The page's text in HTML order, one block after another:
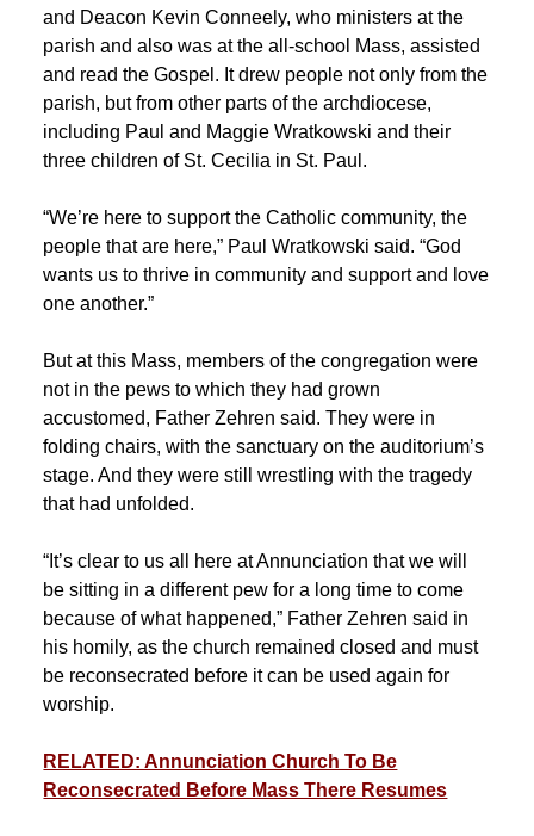
and Deacon Kevin Conneely, who ministers at the
parish and also was at the all-school Mass, assisted
and read the Gospel. It drew people not only from the
parish, but from other parts of the archdiocese,
including Paul and Maggie Wratkowski and their
three children of St. Cecilia in St. Paul.
“We’re here to support the Catholic community, the
people that are here,” Paul Wratkowski said. “God
wants us to thrive in community and support and love
one another.”
But at this Mass, members of the congregation were
not in the pews to which they had grown
accustomed, Father Zehren said. They were in
folding chairs, with the sanctuary on the auditorium’s
stage. And they were still wrestling with the tragedy
that had unfolded.
“It’s clear to us all here at Annunciation that we will
be sitting in a different pew for a long time to come
because of what happened,” Father Zehren said in
his homily, as the church remained closed and must
be reconsecrated before it can be used again for
worship.
RELATED: Annunciation Church To Be
Reconsecrated Before Mass There Resumes